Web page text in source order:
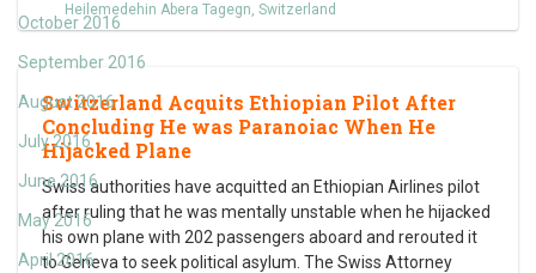
October 2016
September 2016
August 2016
July 2016
June 2016
May 2016
April 2016
Heilemedehin Abera Tagegn, Switzerland
Switzerland Acquits Ethiopian Pilot After
Concluding He was Paranoiac When He
Hijacked Plane
Swiss authorities have acquitted an Ethiopian Airlines pilot
after ruling that he was mentally unstable when he hijacked
his own plane with 202 passengers aboard and rerouted it
to Geneva to seek political asylum. The Swiss Attorney